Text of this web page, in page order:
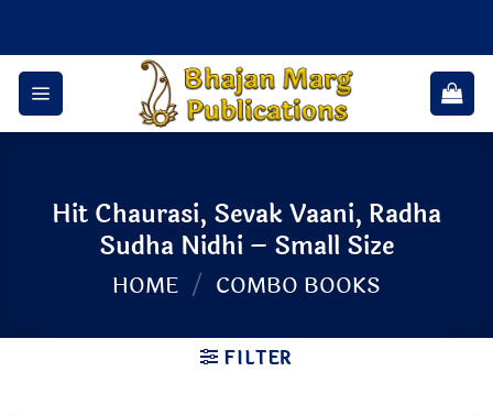
content
Hit Chaurasi, Sevak Vaani, Radha
Sudha Nidhi – Small Size
HOME / COMBO BOOKS
FILTER